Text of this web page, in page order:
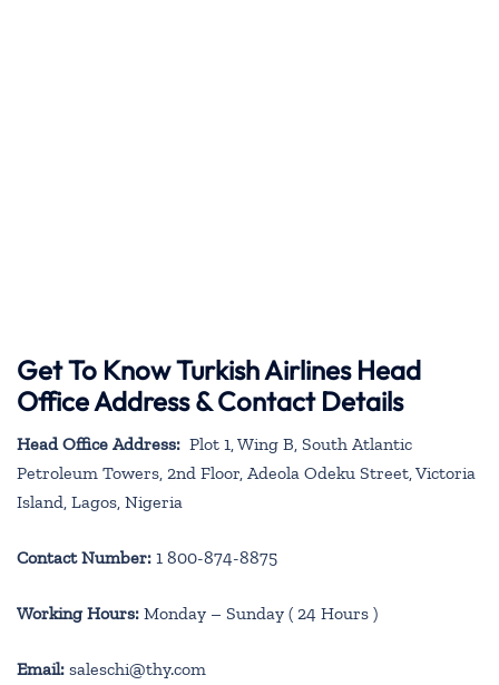
Get To Know Turkish Airlines Head
Office Address & Contact Details
Head Office Address: Plot 1, Wing B, South Atlantic
Petroleum Towers, 2nd Floor, Adeola Odeku Street, Victoria
Island, Lagos, Nigeria
Contact Number: 1 800-874-8875
Working Hours: Monday – Sunday ( 24 Hours )
Email: saleschi@thy.com